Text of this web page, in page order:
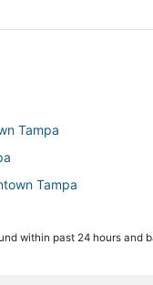
Tampa
Tampa
within past 24 hours and